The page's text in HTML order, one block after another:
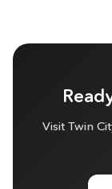
Visit Twin